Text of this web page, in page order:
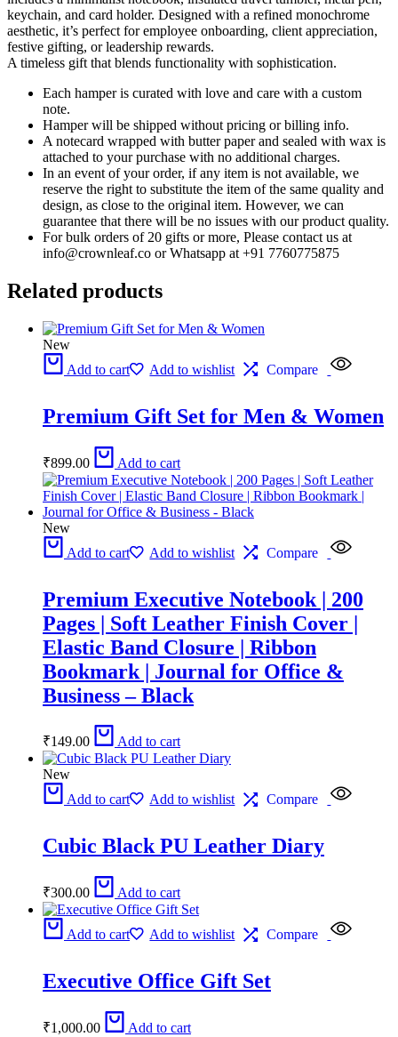
keychain, and card holder. Designed with a refined monochrome
aesthetic, it’s perfect for employee onboarding, client appreciation,
festive gifting, or leadership rewards.
A timeless gift that blends functionality with sophistication.
Each hamper is curated with love and care with a custom
note.
Hamper will be shipped without pricing or billing info.
A notecard wrapped with butter paper and sealed with wax is
attached to your purchase with no additional charges.
In an event of your order, if any item is not available, we
reserve the right to substitute the item of the same quality and
design, as close to the original item. However, we can
guarantee that there will be no issues with our product quality.
For bulk orders of 20 gifts or more, Please contact us at
info@crownleaf.co or Whatsapp at +91 7760775875
Related products
New
Add to cart
Add to wishlist Compare
Premium Gift Set for Men & Women
₹899.00 Add to cart
New
Add to cart
Add to wishlist Compare
Premium Executive Notebook | 200
Pages | Soft Leather Finish Cover |
Elastic Band Closure | Ribbon
Bookmark | Journal for Office &
Business – Black
₹149.00 Add to cart
New
Add to cart
Add to wishlist Compare
Cubic Black PU Leather Diary
₹300.00 Add to cart
Add to cart Add to wishlist Compare
Executive Office Gift Set
₹1,000.00 Add to cart